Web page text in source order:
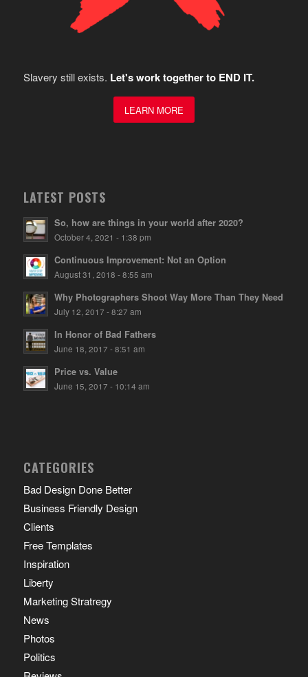
Slavery still exists. Let's work together to END IT.
LEARN MORE
LATEST POSTS
So, how are things in your world after 2020?
October 4, 2021 - 1:38 pm
Continuous Improvement: Not an Option
August 31, 2018 - 8:55 am
Why Photographers Shoot Way More Than They Need
July 12, 2017 - 8:27 am
In Honor of Bad Fathers
June 18, 2017 - 8:51 am
Price vs. Value
June 15, 2017 - 10:14 am
CATEGORIES
Bad Design Done Better
Business Friendly Design
Clients
Free Templates
Inspiration
Liberty
Marketing Stratregy
News
Photos
Politics